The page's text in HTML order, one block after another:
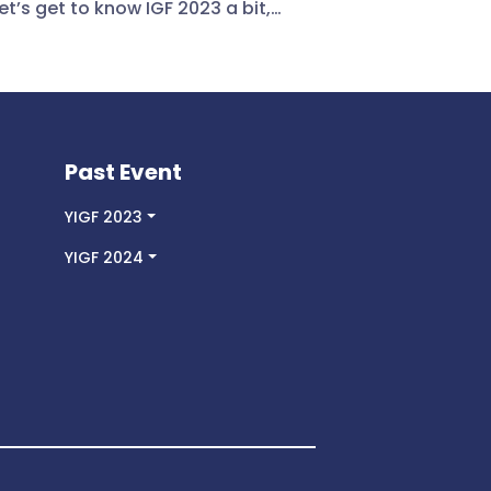
get to know IGF 2023 a bit,
Forum which was hosted
was: The Internet We Want –
are: AI & Emerging
Avoiding Internet
Cybersecurity,
Human Rights &
my point of view of the forum
Past Event
YIGF 2023
YIGF 2024